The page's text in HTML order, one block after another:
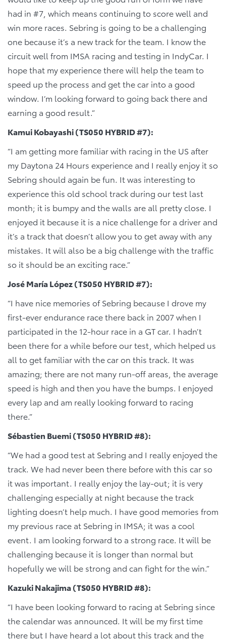
had in #7, which means continuing to score well and
win more races. Sebring is going to be a challenging
one because it’s a new track for the team. I know the
circuit well from IMSA racing and testing in IndyCar. I
hope that my experience there will help the team to
speed up the process and get the car into a good
window. I’m looking forward to going back there and
earning a good result.”
Kamui Kobayashi (TS050 HYBRID #7):
“I am getting more familiar with racing in the US after
my Daytona 24 Hours experience and I really enjoy it so
Sebring should again be fun. It was interesting to
experience this old school track during our test last
month; it is bumpy and the walls are all pretty close. I
enjoyed it because it is a nice challenge for a driver and
it’s a track that doesn’t allow you to get away with any
mistakes. It will also be a big challenge with the traffic
so it should be an exciting race.”
José María López (TS050 HYBRID #7):
“I have nice memories of Sebring because I drove my
first-ever endurance race there back in 2007 when I
participated in the 12-hour race in a GT car. I hadn’t
been there for a while before our test, which helped us
all to get familiar with the car on this track. It was
amazing; there are not many run-off areas, the average
speed is high and then you have the bumps. I enjoyed
every lap and am really looking forward to racing
there.”
Sébastien Buemi (TS050 HYBRID #8):
“We had a good test at Sebring and I really enjoyed the
track. We had never been there before with this car so
it was important. I really enjoy the lay-out; it is very
challenging especially at night because the track
lighting doesn’t help much. I have good memories from
my previous race at Sebring in IMSA; it was a cool
event. I am looking forward to a strong race. It will be
challenging because it is longer than normal but
hopefully we will be strong and can fight for the win.”
Kazuki Nakajima (TS050 HYBRID #8):
“I have been looking forward to racing at Sebring since
the calendar was announced. It will be my first time
there but I have heard a lot about this track and the